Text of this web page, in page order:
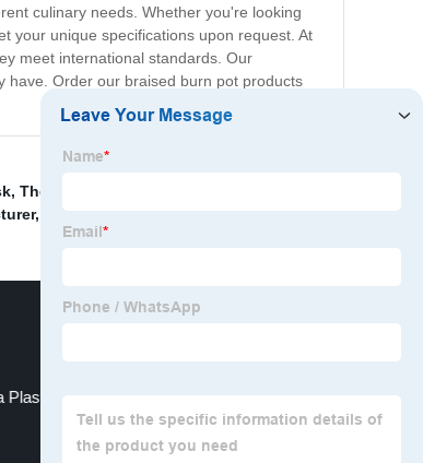
culinary needs. Whether you're looking
your unique specifications upon request. At
meet international standards. Our
have. Order our braised burn pot products
, Thermos Water Bottle Supplier
,
Plastic Cup and Cold Drink Cup price